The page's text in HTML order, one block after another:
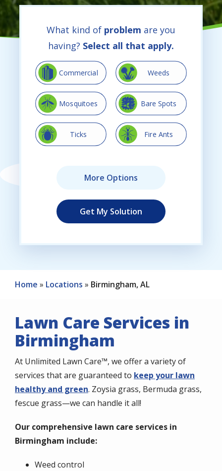
What kind of problem are you
having? Select all that apply.
ImageCommercial Image Weeds
ImageMosquitoes ImageBare Spots
Image Ticks ImageFire Ants
Home Locations Birmingham, AL
Lawn Care Services in
Birmingham
At Unlimited Lawn Care™, we offer a variety of
services that are guaranteed to keep your lawn
healthy and green. Zoysia grass, Bermuda grass,
fescue grass—we can handle it all!
Our comprehensive lawn care services in
Birmingham include:
Weed control